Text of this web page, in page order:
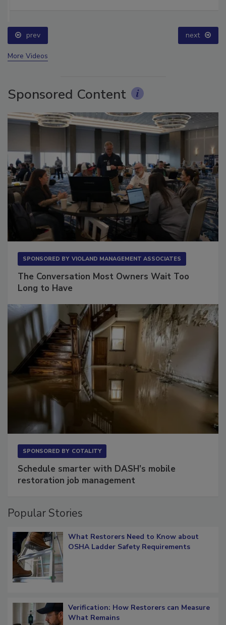
prev next
More Videos
Sponsored Content
SPONSORED BY VIOLAND MANAGEMENT ASSOCIATES
The Conversation Most Owners Wait Too
Long to Have
SPONSORED BY COTALITY
Schedule smarter with DASH’s mobile
restoration job management
Popular Stories
What Restorers Need to Know about
OSHA Ladder Safety Requirements
Verification: How Restorers can Measure
What Remains